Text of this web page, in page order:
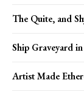
The Quite, and
Ship Graveyard
Artist Made